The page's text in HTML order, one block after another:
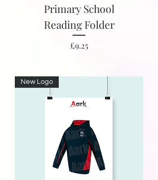
Primary School
Reading Folder
Price
£9.25
New Logo